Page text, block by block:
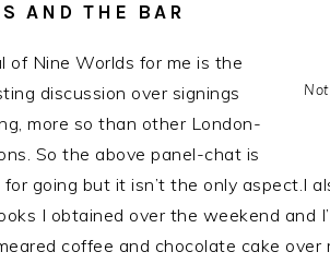
AND THE BAR
of Nine Worlds for me is the
discussion over signings
more so than other London-
So the above panel-chat is
for going but it isn’t the only aspect.I
I obtained over the weekend and
coffee and chocolate cake over